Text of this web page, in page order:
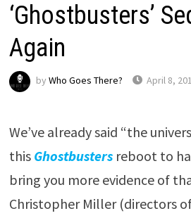
‘Ghostbusters’
Again
by Who Goes There? April 8,
We’ve already said “the
this Ghostbusters reboot to
bring you more evidence of
Christopher Miller (directors